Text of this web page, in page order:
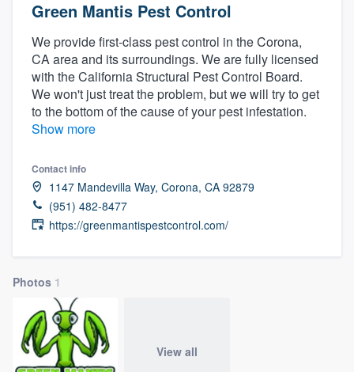
Green Mantis Pest Control
We provide first-class pest control in the Corona,
CA area and its surroundings. We are fully licensed
with the California Structural Pest Control Board.
We won't just treat the problem, but we will try to get
to the bottom of the cause of your pest infestation.
Show more
Contact info
1147 Mandevilla Way, Corona, CA 92879
(951) 482-8477
https://greenmantispestcontrol.com/
Photos 1
View all